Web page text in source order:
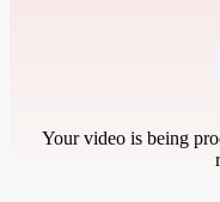
Your video is being